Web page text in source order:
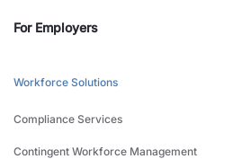
For Employers
Workforce Solutions
Compliance Services
Contingent Workforce Management